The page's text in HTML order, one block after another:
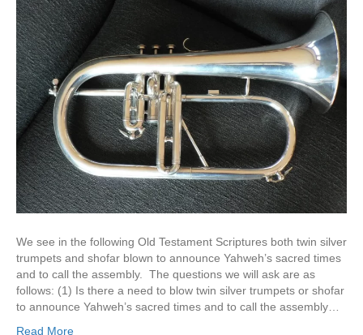
We see in the following Old Testament Scriptures both twin silver
trumpets and shofar blown to announce Yahweh’s sacred times
and to call the assembly. The questions we will ask are as
follows: (1) Is there a need to blow twin silver trumpets or shofar
to announce Yahweh’s sacred times and to call the assembly…
Read More